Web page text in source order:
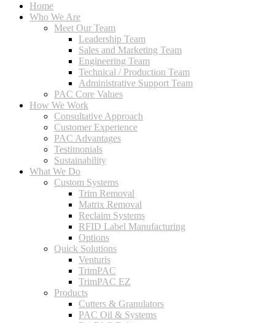
Home
Who We Are
Meet Our Team
Leadership Team
Sales and Marketing Team
Engineering Team
Technical / Production Team
Administrative Support Team
PAC Core Values
How We Work
Consultative Approach
Customer Experience
PAC Advantages
Testimonials
Sustainability
What We Do
Custom Systems
Trim Removal
Matrix Removal
Reclaim Systems
RFID Label Manufacturing
Options
Quick Solutions
Venturis
TrimPAC
TrimPAC EZ
Products
Cutters & Granulators
PAC Oil & Systems